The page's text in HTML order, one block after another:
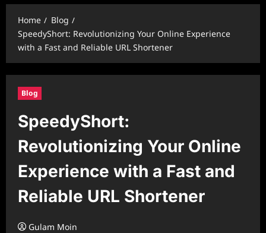
Home
Blog
SpeedyShort: Revolutionizing Your Online Experience
with a Fast and Reliable URL Shortener
Blog
SpeedyShort:
Revolutionizing Your Online
Experience with a Fast and
Reliable URL Shortener
Gulam Moin